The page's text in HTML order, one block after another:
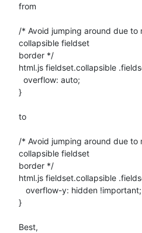
from
/* Avoid jumping around due to
collapsible fieldset
border */
html.js fieldset.collapsible
}
to
/* Avoid jumping around due to
collapsible fieldset
border */
html.js fieldset.collapsible
}
Best,